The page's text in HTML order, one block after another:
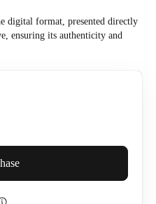
digital format, presented directly
ensuring its authenticity and